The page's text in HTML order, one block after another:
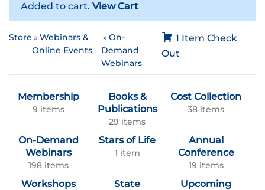
Added to cart. View Cart
1 Item Check
Out
Store
Webinars &
Online Events
On-
Demand
Webinars
Membership
9 items
Books &
Publications
29 items
Cost Collection
38 items
On-Demand
Webinars
198 items
Stars of Life
1 item
Annual
Conference
19 items
Workshops
State
Upcoming